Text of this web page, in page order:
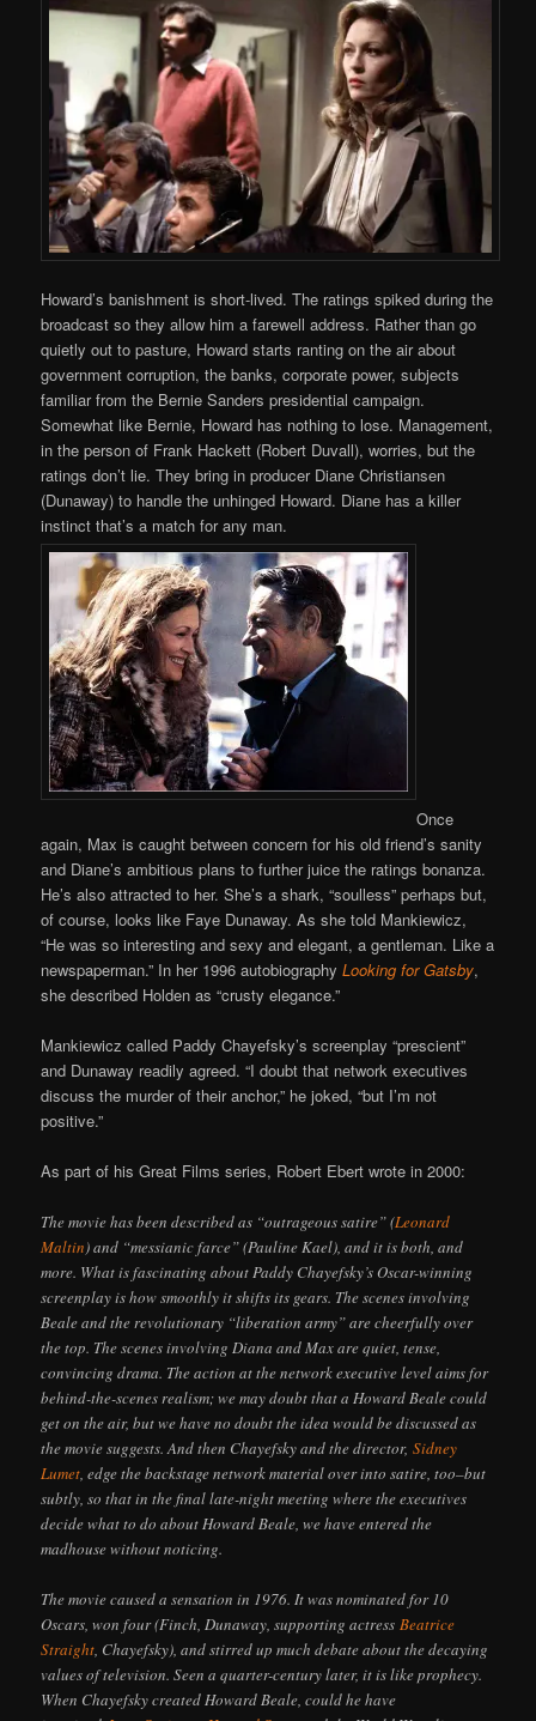
Howard’s banishment is short-lived. The ratings spiked during the
broadcast so they allow him a farewell address. Rather than go
quietly out to pasture, Howard starts ranting on the air about
government corruption, the banks, corporate power, subjects
familiar from the Bernie Sanders presidential campaign.
Somewhat like Bernie, Howard has nothing to lose. Management,
in the person of Frank Hackett (Robert Duvall), worries, but the
ratings don’t lie. They bring in producer Diane Christiansen
(Dunaway) to handle the unhinged Howard. Diane has a killer
instinct that’s a match for any man.
Once
again, Max is caught between concern for his old friend’s sanity
and Diane’s ambitious plans to further juice the ratings bonanza.
He’s also attracted to her. She’s a shark, “soulless” perhaps but,
of course, looks like Faye Dunaway. As she told Mankiewicz,
“He was so interesting and sexy and elegant, a gentleman. Like a
newspaperman.” In her 1996 autobiography Looking for Gatsby,
she described Holden as “crusty elegance.”
Mankiewicz called Paddy Chayefsky’s screenplay “prescient”
and Dunaway readily agreed. “I doubt that network executives
discuss the murder of their anchor,” he joked, “but I’m not
positive.”
As part of his Great Films series, Robert Ebert wrote in 2000:
The movie has been described as “outrageous satire” (Leonard
Maltin) and “messianic farce” (Pauline Kael), and it is both, and
more. What is fascinating about Paddy Chayefsky’s Oscar-winning
screenplay is how smoothly it shifts its gears. The scenes involving
Beale and the revolutionary “liberation army” are cheerfully over
the top. The scenes involving Diana and Max are quiet, tense,
convincing drama. The action at the network executive level aims for
behind-the-scenes realism; we may doubt that a Howard Beale could
get on the air, but we have no doubt the idea would be discussed as
the movie suggests. And then Chayefsky and the director,Sidney
Lumet , edge the backstage network material over into satire, too–but
subtly, so that in the final late-night meeting where the executives
decide what to do about Howard Beale, we have entered the
madhouse without noticing.
The movie caused a sensation in 1976. It was nominated for 10
Oscars, won four (Finch, Dunaway, supporting actressBeatrice
Straight, Chayefsky), and stirred up much debate about the decaying
values of television. Seen a quarter-century later, it is like prophecy.
When Chayefsky created Howard Beale, could he have